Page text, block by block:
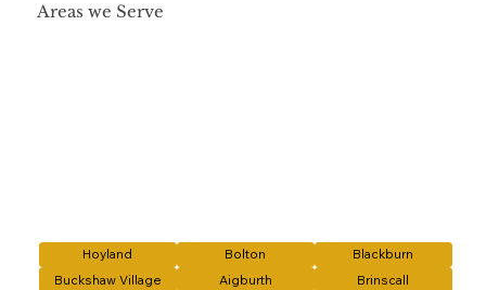
Areas we Serve
Hoyland Bolton
Blackburn
Buckshaw Village
Aigburth
Brinscall